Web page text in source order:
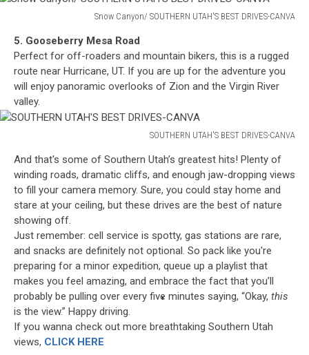
Snow Canyon/ SOUTHERN UTAH'S BEST DRIVES-CANVA
Canyon/
SOUTHERN
UTAH'S
BEST
DRIVES-
CANVA
5. Gooseberry Mesa Road
Perfect for off-roaders and mountain bikers, this is a rugged
route near Hurricane, UT. If you are up for the adventure you
will enjoy panoramic overlooks of Zion and the Virgin River
valley.
SOUTHERN UTAH'S BEST DRIVES-CANVA
UTAH'S
BEST
DRIVES-
CANVA
And that's some of Southern Utah’s greatest hits! Plenty of
winding roads, dramatic cliffs, and enough jaw-dropping views
to fill your camera memory. Sure, you could stay home and
stare at your ceiling, but these drives are the best of nature
showing off.
Just remember: cell service is spotty, gas stations are rare,
and snacks are definitely not optional. So pack like you're
preparing for a minor expedition, queue up a playlist that
makes you feel amazing, and embrace the fact that you’ll
probably be pulling over every five minutes saying, “Okay, this
is the view.” Happy driving.
If you wanna check out more breathtaking Southern Utah
views, CLICK HERE